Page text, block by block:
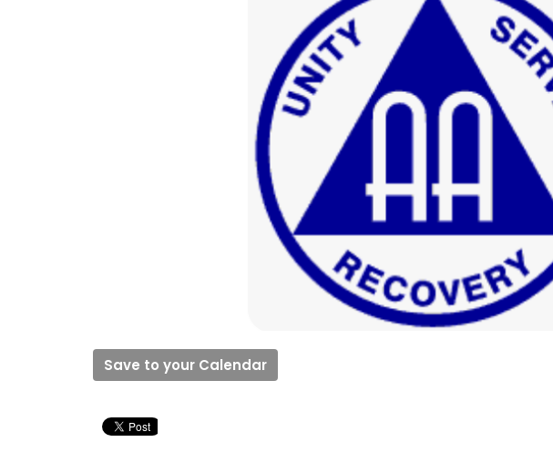
Save to your Calendar